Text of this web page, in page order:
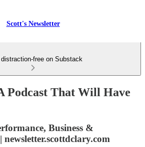
Scott's Newsletter
distraction-free on Substack
Podcast That Will Have
Business &